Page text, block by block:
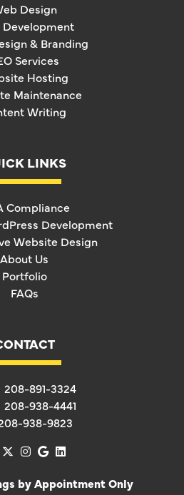
Design
& Branding
Services
Hosting
Maintenance
Writing
LINKS
Compliance
Development
Website Design
About Us
Portfolio
FAQs
208-891-3324
208-938-4441
938-9823
x-twitter
instagram
googlelinkedin
by Appointment Only